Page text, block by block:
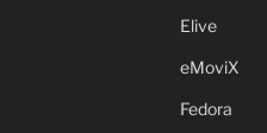
Elive
eMoviX
Fedora